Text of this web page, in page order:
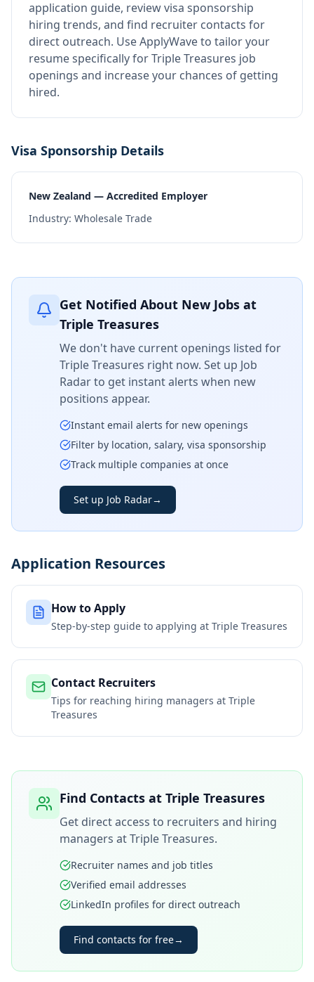
application guide, review visa sponsorship
hiring trends, and find recruiter contacts for
direct outreach. Use ApplyWave to tailor your
resume specifically for Triple Treasures job
openings and increase your chances of getting
hired.
Visa Sponsorship Details
New Zealand — Accredited Employer
Industry: Wholesale Trade
Get Notified About New Jobs at
Triple Treasures
We don't have current openings listed for
Triple Treasures right now. Set up Job
Radar to get instant alerts when new
positions appear.
Instant email alerts for new openings
Filter by location, salary, visa sponsorship
Track multiple companies at once
Set up Job Radar→
Application Resources
How to Apply
Step-by-step guide to applying at Triple Treasures
Contact Recruiters
Tips for reaching hiring managers at Triple
Treasures
Find Contacts at Triple Treasures
Get direct access to recruiters and hiring
managers atTriple Treasures.
Recruiter names and job titles
Verified email addresses
LinkedIn profiles for direct outreach
Find contacts for free→